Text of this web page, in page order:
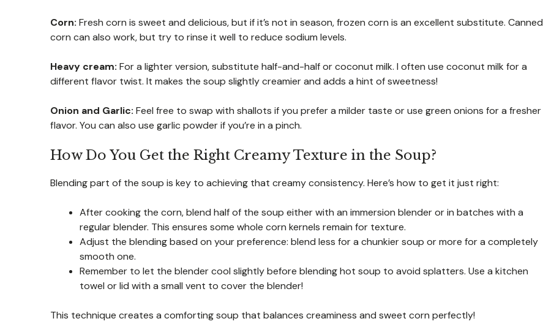
Corn: Fresh corn is sweet and delicious, but if it’s not in season, frozen corn is an excellent substitute. Canned
corn can also work, but try to rinse it well to reduce sodium levels.
Heavy cream: For a lighter version, substitute half-and-half or coconut milk. I often use coconut milk for a
different flavor twist. It makes the soup slightly creamier and adds a hint of sweetness!
Onion and Garlic: Feel free to swap with shallots if you prefer a milder taste or use green onions for a fresher
flavor. You can also use garlic powder if you’re in a pinch.
How Do You Get the Right Creamy Texture in the Soup?
Blending part of the soup is key to achieving that creamy consistency. Here’s how to get it just right:
After cooking the corn, blend half of the soup either with an immersion blender or in batches with a
regular blender. This ensures some whole corn kernels remain for texture.
Adjust the blending based on your preference: blend less for a chunkier soup or more for a completely
smooth one.
Remember to let the blender cool slightly before blending hot soup to avoid splatters. Use a kitchen
towel or lid with a small vent to cover the blender!
This technique creates a comforting soup that balances creaminess and sweet corn perfectly!